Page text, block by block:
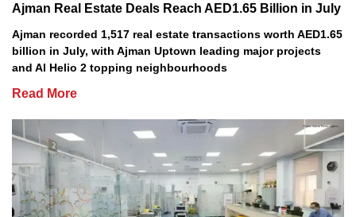
Ajman Real Estate Deals Reach AED1.65 Billion in July
Ajman recorded 1,517 real estate transactions worth AED1.65
billion in July, with Ajman Uptown leading major projects
and Al Helio 2 topping neighbourhoods
Read More